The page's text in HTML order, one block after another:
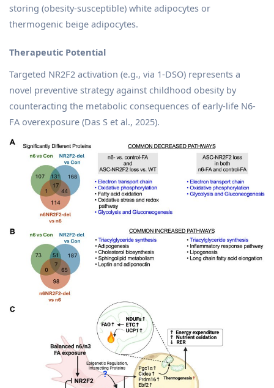
storing (obesity-susceptible) white adipocytes or
thermogenic beige adipocytes.
Therapeutic Potential
Targeted NR2F2 activation (e.g., via 1-DSO) represents a
novel preventive strategy against childhood obesity by
counteracting the metabolic consequences of early-life N6-
FA overexposure (Das S et al., 2025).